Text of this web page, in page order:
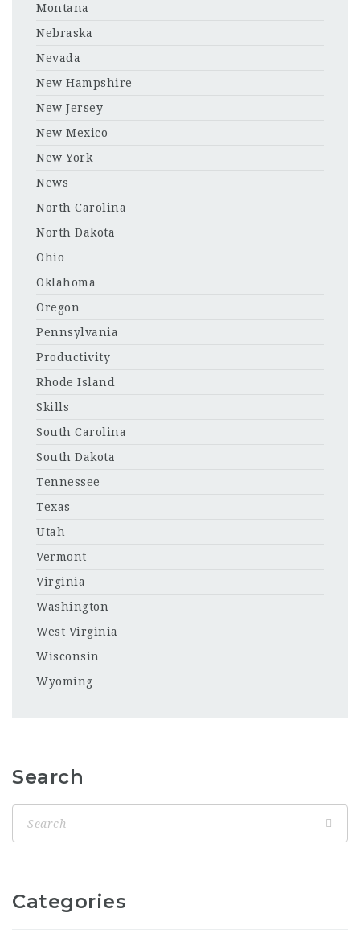
Montana
Nebraska
Nevada
New Hampshire
New Jersey
New Mexico
New York
News
North Carolina
North Dakota
Ohio
Oklahoma
Oregon
Pennsylvania
Productivity
Rhode Island
Skills
South Carolina
South Dakota
Tennessee
Texas
Utah
Vermont
Virginia
Washington
West Virginia
Wisconsin
Wyoming
Search
Categories